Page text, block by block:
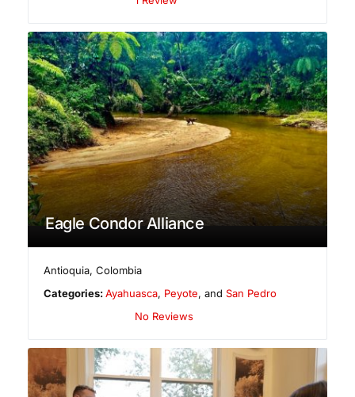
Eagle Condor Alliance
Antioquia,Colombia
Categories:Ayahuasca, Peyote, andSan Pedro
No Reviews